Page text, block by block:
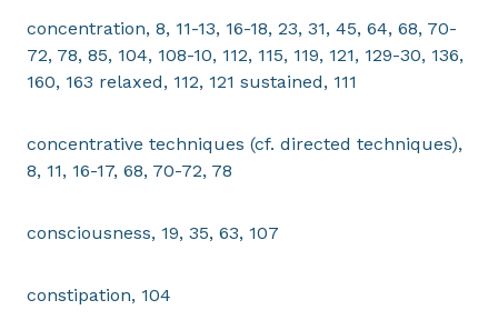
concentration, 8, 11-13, 16-18, 23, 31, 45, 64, 68, 70-
72, 78, 85, 104, 108-10, 112, 115, 119, 121, 129-30, 136,
160, 163 relaxed, 112, 121 sustained, 111
concentrative techniques (cf. directed techniques),
8, 11, 16-17, 68, 70-72, 78
consciousness, 19, 35, 63, 107
constipation, 104